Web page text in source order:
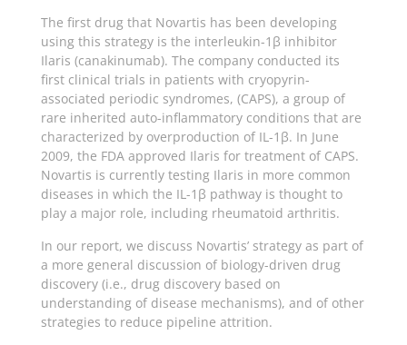
The first drug that Novartis has been developing
using this strategy is the interleukin-1β inhibitor
Ilaris (canakinumab). The company conducted its
first clinical trials in patients with cryopyrin-
associated periodic syndromes, (CAPS), a group of
rare inherited auto-inflammatory conditions that are
characterized by overproduction of IL-1β. In June
2009, the FDA approved Ilaris for treatment of CAPS.
Novartis is currently testing Ilaris in more common
diseases in which the IL-1β pathway is thought to
play a major role, including rheumatoid arthritis.
In our report, we discuss Novartis’ strategy as part of
a more general discussion of biology-driven drug
discovery (i.e., drug discovery based on
understanding of disease mechanisms), and of other
strategies to reduce pipeline attrition.